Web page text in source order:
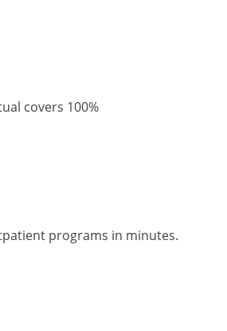
covers 100%
programs in minutes.